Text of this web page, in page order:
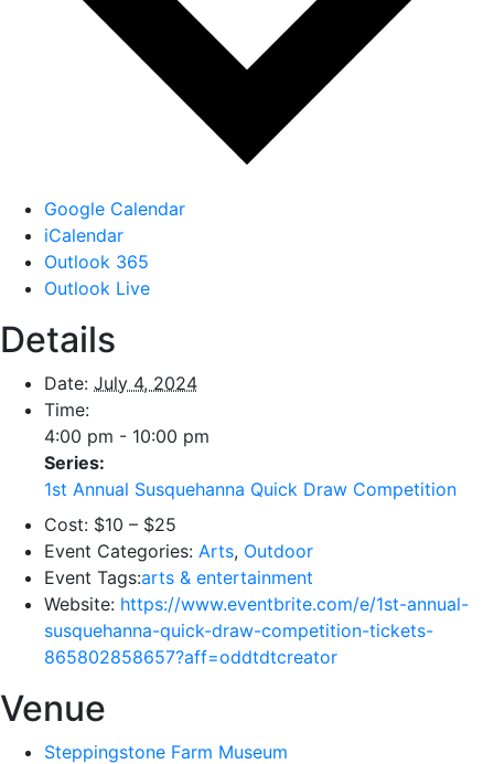
Google Calendar
iCalendar
Outlook 365
Outlook Live
Details
Date: July 4, 2024
Time:
4:00 pm - 10:00 pm
Series:
1st Annual Susquehanna Quick Draw Competition
Cost: $10 – $25
Event Categories: Arts, Outdoor
Event Tags:arts & entertainment
Website: https://www.eventbrite.com/e/1st-annual-
susquehanna-quick-draw-competition-tickets-
865802858657?aff=oddtdtcreator
Venue
Steppingstone Farm Museum